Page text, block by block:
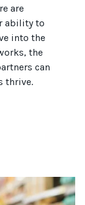
are
ability to
into the
the
can
thrive.